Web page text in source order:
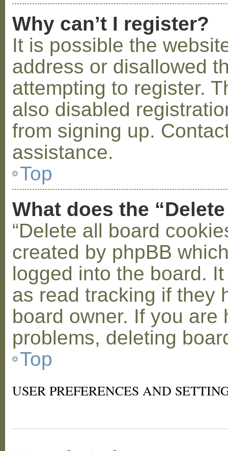
Why can’t I register?
It is possible the
address or disallowed
attempting to register.
also disabled
from signing up.
assistance.
Top
What does the
“Delete all board
created by phpBB
logged into the board.
as read tracking if they
board owner. If you
problems, deleting
Top
USER PREFERENCES AND